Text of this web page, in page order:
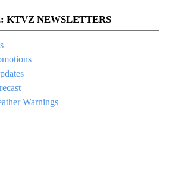
KTVZ NEWSLETTERS
Warnings